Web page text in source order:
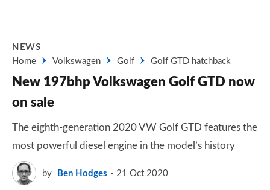
NEWS
Home
Volkswagen Golf Golf GTD hatchback
New 197bhp Volkswagen Golf GTD now
on sale
The eighth-generation 2020 VW Golf GTD features the
most powerful diesel engine in the model’s history
by Ben Hodges 21 Oct 2020